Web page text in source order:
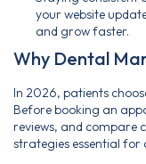
your website
and grow faster.
Why Dental
In 2026, patients
Before booking an
reviews, and compare
strategies essential for